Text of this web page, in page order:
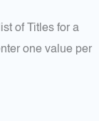
of Titles for a
one value per